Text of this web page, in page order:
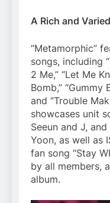
A Rich and
“Metamorphic”
songs, including
2 Me,” “Let Me
Bomb,” “Gummy
and “Trouble
showcases unit
Seeun and J,
Yoon, as well as
fan song “Stay
by all members,
album.